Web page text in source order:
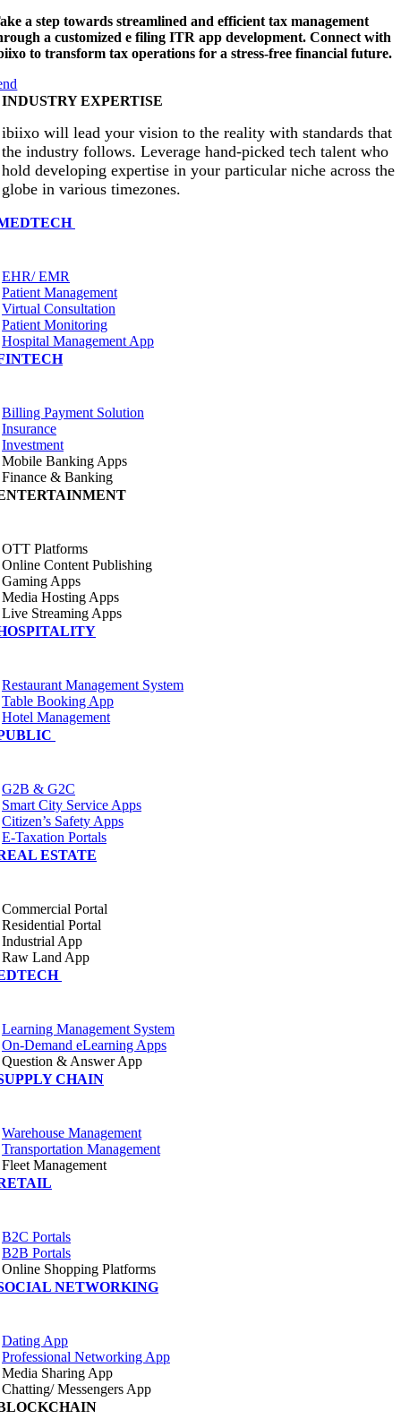
a step towards streamlined and efficient tax management
a customized e filing ITR app development. Connect with
to transform tax operations for a stress-free financial future.
INDUSTRY EXPERTISE
ibiixo will lead your vision to the reality with standards that
the industry follows. Leverage hand-picked tech talent who
hold developing expertise in your particular niche across the
globe in various timezones.
EHR/ EMR
Patient Management
Virtual Consultation
Patient Monitoring
Hospital Management App
Billing Payment Solution
Insurance
Investment
Mobile Banking Apps
Finance & Banking
OTT Platforms
Online Content Publishing
Gaming Apps
Media Hosting Apps
Live Streaming Apps
Restaurant Management System
Table Booking App
Hotel Management
G2B & G2C
Smart City Service Apps
Citizen’s Safety Apps
E-Taxation Portals
ESTATE
Commercial Portal
Residential Portal
Industrial App
Raw Land App
Learning Management System
On-Demand eLearning Apps
Question & Answer App
CHAIN
Warehouse Management
Transportation Management
Fleet Management
B2C Portals
B2B Portals
Online Shopping Platforms
NETWORKING
Dating App
Professional Networking App
Media Sharing App
Chatting/ Messengers App